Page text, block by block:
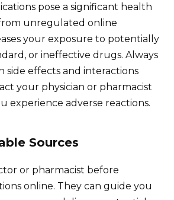
pose a significant health
unregulated online
your exposure to potentially
or ineffective drugs. Always
side effects and interactions
your physician or pharmacist
experience adverse reactions.
Sources
or pharmacist before
online. They can guide you